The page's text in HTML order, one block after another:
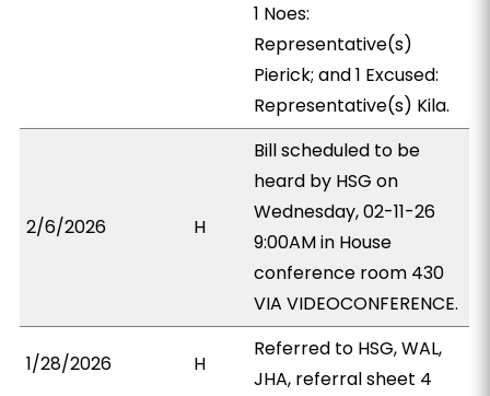
1 Noes:
Representative(s)
Pierick; and 1 Excused:
Representative(s) Kila.
2/6/2026 H
Bill scheduled to be
heard by HSG on
Wednesday, 02-11-26
9:00AM in House
conference room 430
VIA VIDEOCONFERENCE.
1/28/2026 H
Referred to HSG, WAL,
JHA, referral sheet 4